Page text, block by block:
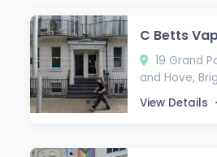
C Betts
19 Grand
and Hove,
View Details